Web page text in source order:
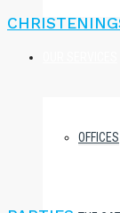
OFFICES